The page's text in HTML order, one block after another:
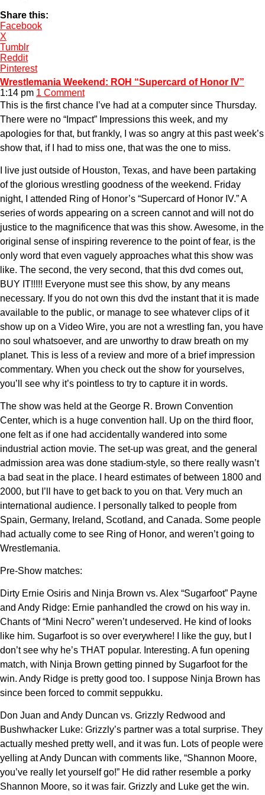
Share this:
Facebook
X
Tumblr
Reddit
Pinterest
Wrestlemania Weekend: ROH “Supercard of Honor IV”
1:14 pm 1 Comment
This is the first chance I’ve had at a computer since Thursday.
There were no “Impact” Impressions this week, and my
apologies for that, but frankly, I was so angry at this past week’s
show that, if I had to miss one, that was the one to miss.
I live just outside of Houston, Texas, and have been partaking
of the glorious wrestling goodness of the weekend. Friday
night, I attended Ring of Honor’s “Supercard of Honor IV.” A
series of words appearing on a screen cannot and will not do
justice to the magnificence that was this show. Awesome, in the
original sense of inspiring reverence to the point of fear, is the
only word that even vaguely approaches what this show was
like. The second, the very second, that this dvd comes out,
BUY IT!!!!! Everyone must see this show, by any means
necessary. If you do not own this dvd the instant that it is made
available to the public, or manage to see whatever clips of it
show up on a Video Wire, you are not a wrestling fan, you have
no soul whatsoever, and are unworthy to draw breath on my
planet. This is less of a review and more of a brief impression
commentary. When you check out the show for yourselves,
you’ll see why it’s pointless to try to capture it in words.
The show was held at the George R. Brown Convention
Center, which is a huge convention hall. Up on the third floor,
one felt as if one had accidentally wandered into some
industrial action movie. The set-up was great, and the general
admission area was done stadium-style, so there really wasn’t
a bad seat in the place. I heard estimates of between 1800 and
2000, but I’ll have to get back to you on that. Very much an
international audience. I personally talked to people from
Spain, Germany, Ireland, Scotland, and Canada. Some people
had actually come to see Ring of Honor, and weren’t going to
Wrestlemania.
Pre-Show matches:
Dirty Ernie Osiris and Ninja Brown vs. Alex “Sugarfoot” Payne
and Andy Ridge: Ernie panhandled the crowd on his way in.
Chants of “Mini Necro” weren’t undeserved. He kind of looks
like him. Sugarfoot is so over everywhere! I like the guy, but I
don’t see why he’s THAT popular. Interesting. A fun opening
match, with Ninja Brown getting pinned by Sugarfoot for the
win. Andy Ridge is pretty good too. I suppose Ninja Brown has
since been forced to commit seppukku.
Don Juan and Andy Duncan vs. Grizzly Redwood and
Bushwhacker Luke: Grizzly’s partner was a total surprise. They
actually meshed pretty well, and it was fun. Lots of people were
yelling at Andy Duncan with comments like, “Shannon Moore,
you’ve really let yourself go!” He did rather resemble a porky
Shannon Moore, so it was fair. Grizzly and Luke get the win.